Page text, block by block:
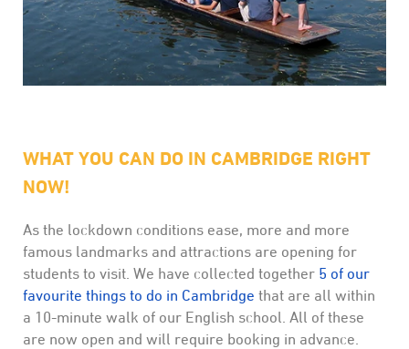
WHAT YOU CAN DO IN CAMBRIDGE RIGHT
NOW!
As the lockdown conditions ease, more and more
famous landmarks and attractions are opening for
students to visit. We have collected together 5 of our
favourite things to do in Cambridge that are all within
a 10-minute walk of our English school. All of these
are now open and will require booking in advance.